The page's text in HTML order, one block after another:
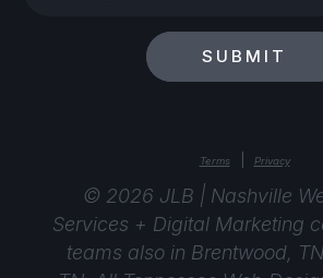
SUBMIT
Terms Privacy
© 2026 JLB | Nashville
Services + Digital Marketing
teams also in Brentwood,